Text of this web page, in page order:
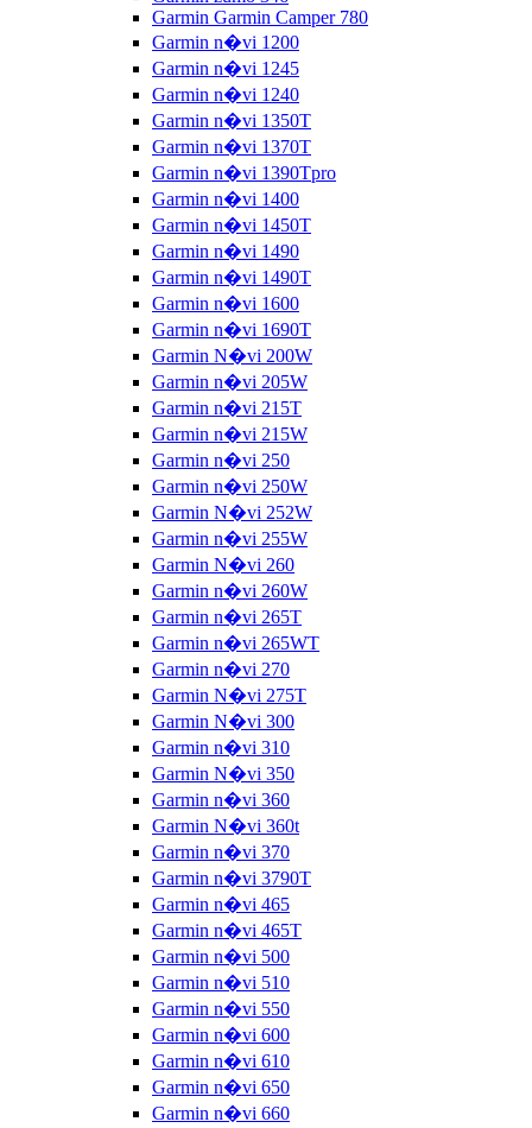
Garmin Garmin Camper 780
Garmin n�vi 1200
Garmin n�vi 1245
Garmin n�vi 1240
Garmin n�vi 1350T
Garmin n�vi 1370T
Garmin n�vi 1390Tpro
Garmin n�vi 1400
Garmin n�vi 1450T
Garmin n�vi 1490
Garmin n�vi 1490T
Garmin n�vi 1600
Garmin n�vi 1690T
Garmin N�vi 200W
Garmin n�vi 205W
Garmin n�vi 215T
Garmin n�vi 215W
Garmin n�vi 250
Garmin n�vi 250W
Garmin N�vi 252W
Garmin n�vi 255W
Garmin N�vi 260
Garmin n�vi 260W
Garmin n�vi 265T
Garmin n�vi 265WT
Garmin n�vi 270
Garmin N�vi 275T
Garmin N�vi 300
Garmin n�vi 310
Garmin N�vi 350
Garmin n�vi 360
Garmin N�vi 360t
Garmin n�vi 370
Garmin n�vi 3790T
Garmin n�vi 465
Garmin n�vi 465T
Garmin n�vi 500
Garmin n�vi 510
Garmin n�vi 550
Garmin n�vi 600
Garmin n�vi 610
Garmin n�vi 650
Garmin n�vi 660